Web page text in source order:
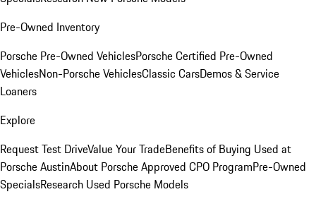
Pre-Owned Inventory
Porsche Pre-Owned VehiclesPorsche Certified Pre-Owned
VehiclesNon-Porsche VehiclesClassic CarsDemos & Service
Loaners
Explore
Request Test DriveValue Your TradeBenefits of Buying Used at
Porsche AustinAbout Porsche Approved CPO ProgramPre-Owned
SpecialsResearch Used Porsche Models